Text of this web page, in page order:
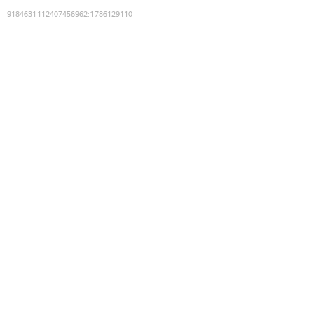
9184631112407456962:1786129110